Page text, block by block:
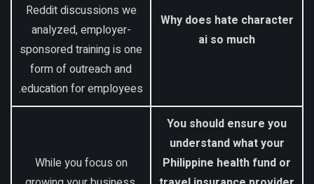
Why does hate character
ai so much
Reddit discussions we
analyzed, employer-
sponsored training is one
form of outreach and
education for employees.
You should ensure you
understand what your
Philippine health fund or
While you focus on